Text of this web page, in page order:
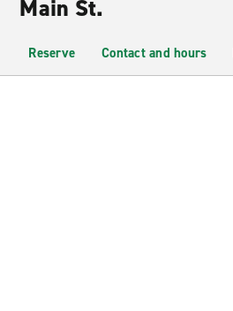
Main St.
Reserve Contact and hours